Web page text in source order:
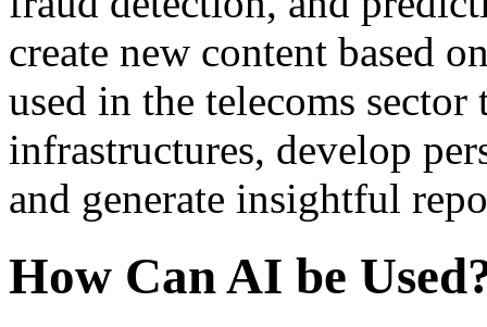
create new content based
used in the telecoms
infrastructures, develop
and generate insightful
How Can AI be